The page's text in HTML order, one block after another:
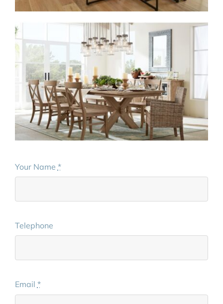
Your Name *
Telephone
Email *